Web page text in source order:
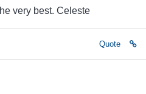
very best. Celeste
Quote